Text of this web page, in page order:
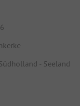
- Seeland